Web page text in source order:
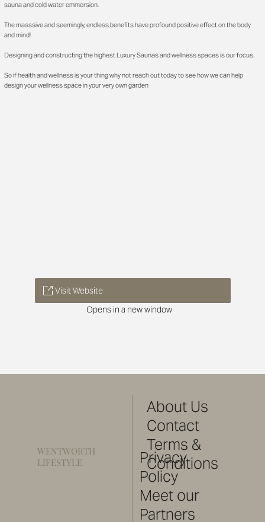
sauna and cold water emmersion.
The masssive and seemingly, endless benefits have profound positive effect on the body
and mind!
Designing and constructing the highest Luxury Saunas and wellness spaces is our focus.
So if health and wellness is your thing why not reach out today to see how we can help
design your wellness space in your very own garden
Visit Website
Opens in a new window
WENTWORTH
LIFESTYLE
About Us
Contact
Terms &
Conditions
Privacy
Policy
Meet our
Partners